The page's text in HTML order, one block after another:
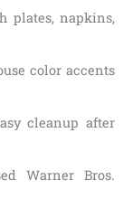
plates, napkins,
color accents
cleanup after
Warner Bros.